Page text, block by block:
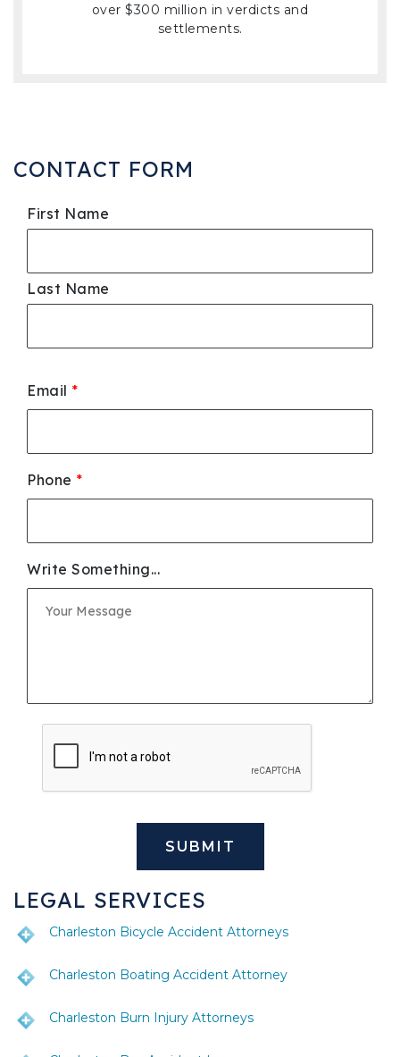
over $300 million in verdicts and
settlements.
CONTACT FORM
First Name
Last Name
Email *
Phone *
Write Something...
LEGAL SERVICES
Charleston Bicycle Accident Attorneys
Charleston Boating Accident Attorney
Charleston Burn Injury Attorneys